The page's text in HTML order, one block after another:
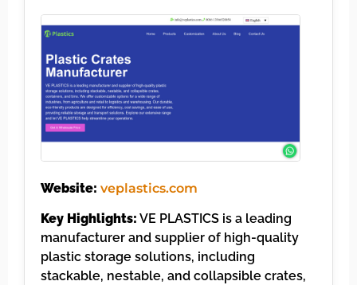
Website: veplastics.com
Key Highlights: VE PLASTICS is a leading
manufacturer and supplier of high-quality
plastic storage solutions, including
stackable, nestable, and collapsible crates,